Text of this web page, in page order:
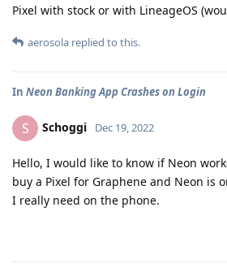
Pixel with stock or with LineageOS
aerosola replied to this.
In Neon Banking App Crashes on Login
S Schoggi Dec 19, 2022
Hello, I would like to know if Neon
buy a Pixel for Graphene and Neon is
I really need on the phone.